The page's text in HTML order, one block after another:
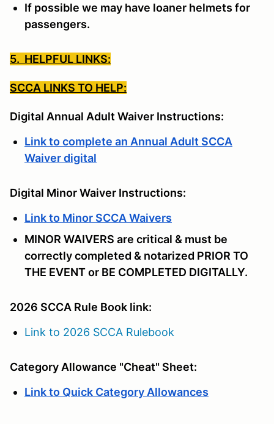
If possible we may have loaner helmets for
passengers.
5. HELPFUL LINKS:
SCCA LINKS TO HELP:
Digital Annual Adult Waiver Instructions:
Link to complete an Annual Adult SCCA
Waiver digital
Digital Minor Waiver Instructions:
Link to Minor SCCA Waivers
MINOR WAIVERS are critical & must be
correctly completed & notarized PRIOR TO
THE EVENT or BE COMPLETED DIGITALLY.
2026 SCCA Rule Book link:
Link to 2026 SCCA Rulebook
Category Allowance "Cheat" Sheet:
Link to Quick Category Allowances